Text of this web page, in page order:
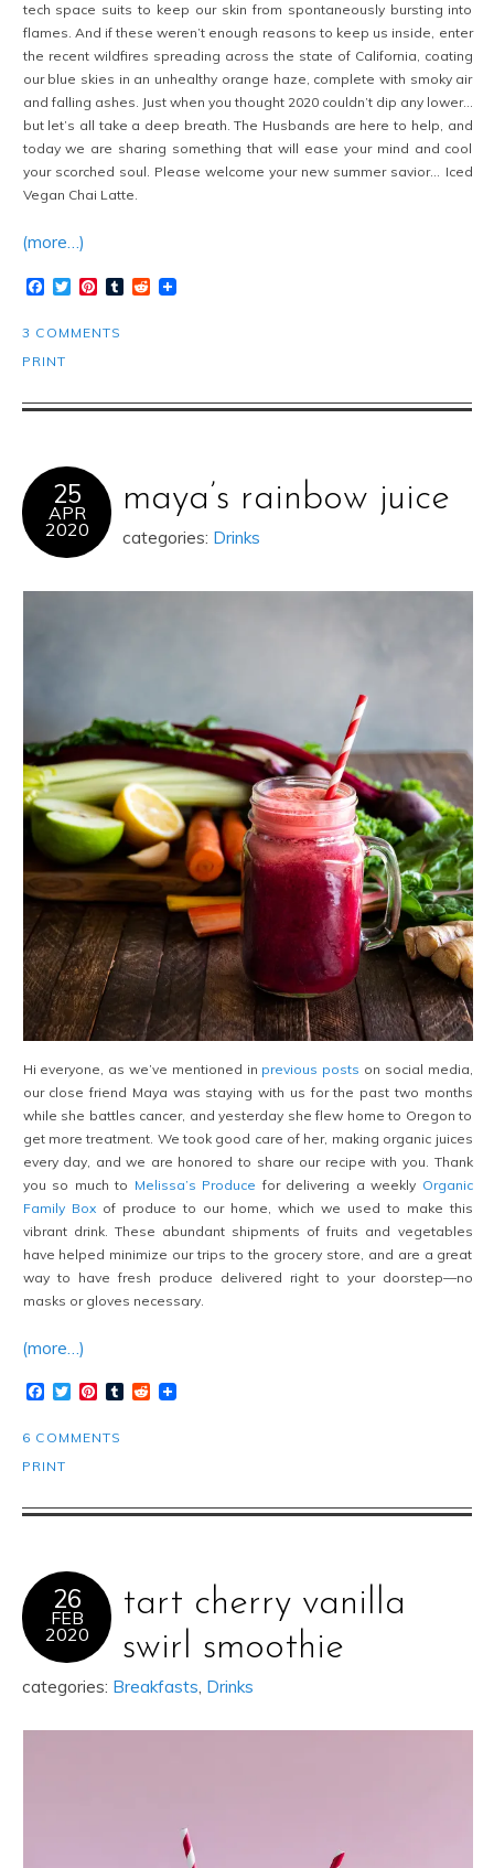
tech space suits to keep our skin from spontaneously bursting into
flames. And if these weren’t enough reasons to keep us inside, enter
the recent wildfires spreading across the state of California, coating
our blue skies in an unhealthy orange haze, complete with smoky air
and falling ashes. Just when you thought 2020 couldn’t dip any lower…
but let’s all take a deep breath. The Husbands are here to help, and
today we are sharing something that will ease your mind and cool
your scorched soul. Please welcome your new summer savior… Iced
Vegan Chai Latte.
(more…)
Facebook
TwitterPinterest
TumblrReddit
3 COMMENTS
PRINT
25
APR
2020
maya’s rainbow juice
categories: Drinks
Hi everyone, as we’ve mentioned in previous posts on social media,
our close friend Maya was staying with us for the past two months
while she battles cancer, and yesterday she flew home to Oregon to
get more treatment. We took good care of her, making organic juices
every day, and we are honored to share our recipe with you. Thank
you so much to Melissa’s Produce for delivering a weekly Organic
Family Boxof produce to our home, which we used to make this
vibrant drink. These abundant shipments of fruits and vegetables
have helped minimize our trips to the grocery store, and are a great
way to have fresh produce delivered right to your doorstep—no
masks or gloves necessary.
(more…)
Facebook
TwitterPinterest
TumblrReddit
6 COMMENTS
PRINT
26
FEB
2020
tart cherry vanilla
swirl smoothie
categories: Breakfasts, Drinks